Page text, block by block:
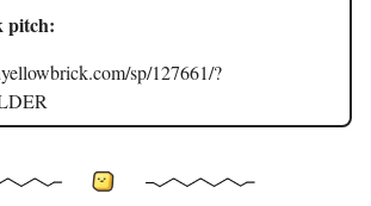
pitch:
sp/127661/?